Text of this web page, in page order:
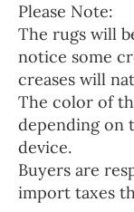
Please Note:
The rugs will
notice some
creases will
The color of
depending on
device.
Buyers are
import taxes